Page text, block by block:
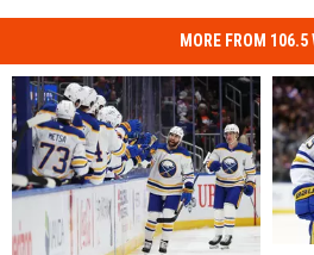
MORE FROM 106.5